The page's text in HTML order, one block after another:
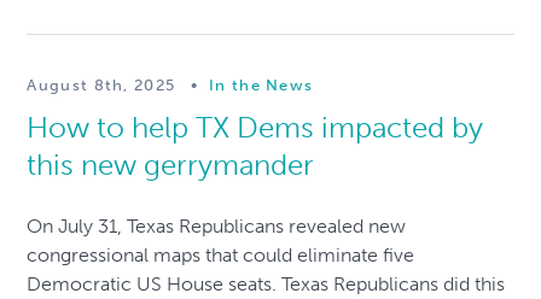
August 8th, 2025 • In the News
How to help TX Dems impacted by
this new gerrymander
On July 31, Texas Republicans revealed new
congressional maps that could eliminate five
Democratic US House seats. Texas Republicans did this